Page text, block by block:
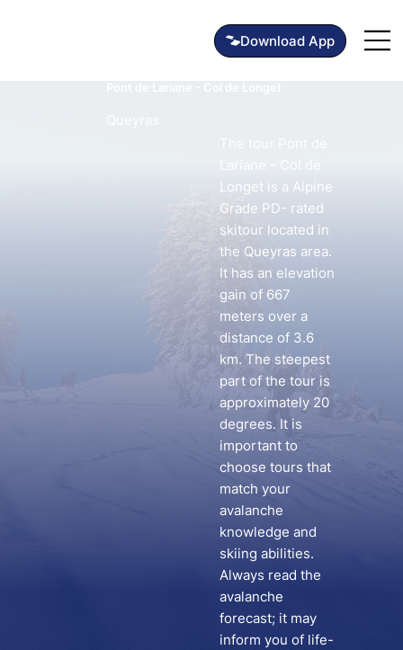
Download App
Lariane - Col de
Longet is a Alpine
Grade PD- rated
skitour located in
the Queyras area.
It has an elevation
gain of 667
meters over a
distance of 3.6
km. The steepest
part of the tour is
approximately 20
degrees. It is
important to
choose tours that
match your
avalanche
knowledge and
skiing abilities.
Always read the
avalanche
forecast; it may
inform you of life-